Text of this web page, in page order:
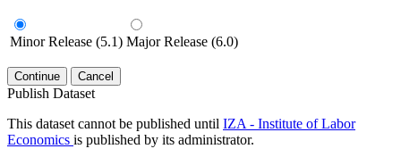
Minor Release (5.1) Major Release (6.0)
Continue Cancel
Publish Dataset
This dataset cannot be published until IZA - Institute of Labor
Economics is published by its administrator.